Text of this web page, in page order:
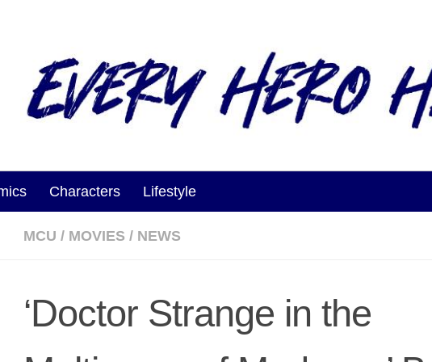
Characters Lifestyle
MCU / MOVIES / NEWS
‘Doctor Strange in the